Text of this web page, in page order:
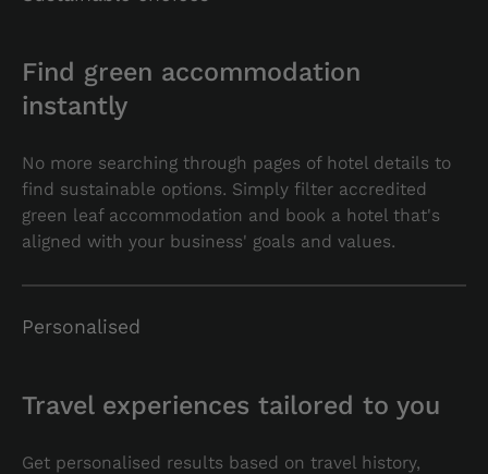
Find green accommodation
instantly
No more searching through pages of hotel details to
find sustainable options. Simply filter accredited
green leaf accommodation and book a hotel that's
aligned with your business' goals and values.
Personalised
Travel experiences tailored to you
Get personalised results based on travel history,